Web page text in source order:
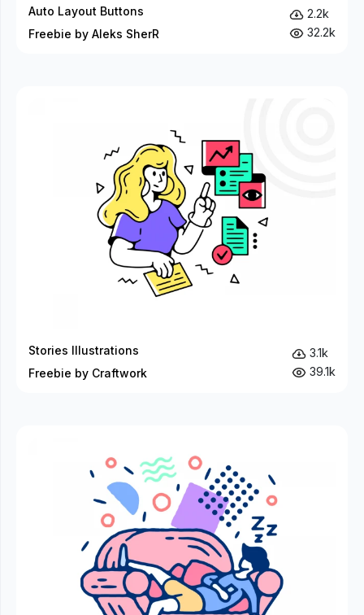
Auto Layout Buttons
Freebie by Aleks SherR
2.2k
32.2k
Stories Illustrations
Freebie by Craftwork
3.1k
39.1k